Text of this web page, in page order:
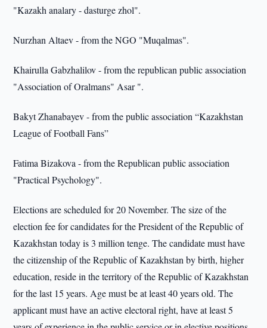
"Kazakh analary - dasturge zhol".
Nurzhan Altaev - from the NGO "Muqalmas".
Khairulla Gabzhalilov - from the republican public association
"Association of Oralmans" Asar ".
Bakyt Zhanabayev - from the public association “Kazakhstan
League of Football Fans”
Fatima Bizakova - from the Republican public association
"Practical Psychology".
Elections are scheduled for 20 November. The size of the
election fee for candidates for the President of the Republic of
Kazakhstan today is 3 million tenge. The candidate must have
the citizenship of the Republic of Kazakhstan by birth, higher
education, reside in the territory of the Republic of Kazakhstan
for the last 15 years. Age must be at least 40 years old. The
applicant must have an active electoral right, have at least 5